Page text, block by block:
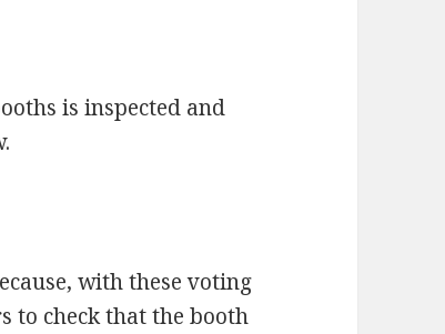
is inspected and
with these voting
to check that the booth